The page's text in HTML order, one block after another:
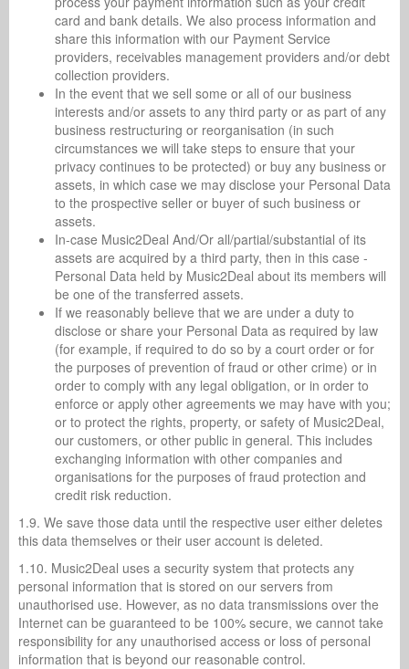
card and bank details. We also process information and
share this information with our Payment Service
providers, receivables management providers and/or debt
collection providers.
In the event that we sell some or all of our business
interests and/or assets to any third party or as part of any
business restructuring or reorganisation (in such
circumstances we will take steps to ensure that your
privacy continues to be protected) or buy any business or
assets, in which case we may disclose your Personal Data
to the prospective seller or buyer of such business or
assets.
In-case Music2Deal And/Or all/partial/substantial of its
assets are acquired by a third party, then in this case -
Personal Data held by Music2Deal about its members will
be one of the transferred assets.
If we reasonably believe that we are under a duty to
disclose or share your Personal Data as required by law
(for example, if required to do so by a court order or for
the purposes of prevention of fraud or other crime) or in
order to comply with any legal obligation, or in order to
enforce or apply other agreements we may have with you;
or to protect the rights, property, or safety of Music2Deal,
our customers, or other public in general. This includes
exchanging information with other companies and
organisations for the purposes of fraud protection and
credit risk reduction.
1.9. We save those data until the respective user either deletes
this data themselves or their user account is deleted.
1.10. Music2Deal uses a security system that protects any
personal information that is stored on our servers from
unauthorised use. However, as no data transmissions over the
Internet can be guaranteed to be 100% secure, we cannot take
responsibility for any unauthorised access or loss of personal
information that is beyond our reasonable control.